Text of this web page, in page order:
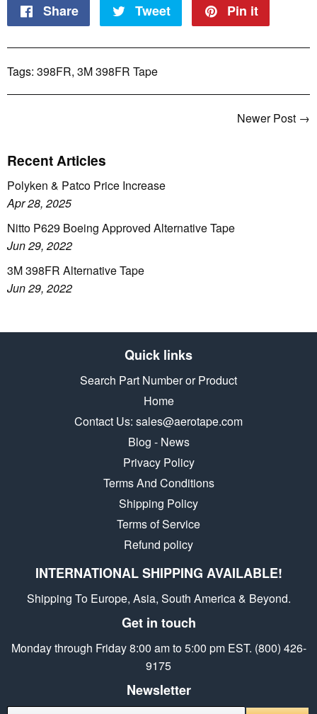
Share
Share
Facebook
Tweet
Tweet
Pin it
Tags: 398FR, 3M 398FR Tape
Newer Post →
Recent Articles
Polyken & Patco Price Increase
Apr 28, 2025
Nitto P629 Boeing Approved Alternative Tape
Jun 29, 2022
3M 398FR Alternative Tape
Jun 29, 2022
Quick links
Search Part Number or Product
Home
Contact Us: sales@aerotape.com
Blog - News
Privacy Policy
Terms And Conditions
Shipping Policy
Terms of Service
Refund policy
INTERNATIONAL SHIPPING AVAILABLE!
Shipping To Europe, Asia, South America & Beyond.
Get in touch
Monday through Friday 8:00 am to 5:00 pm EST. (800) 426-
9175
Newsletter